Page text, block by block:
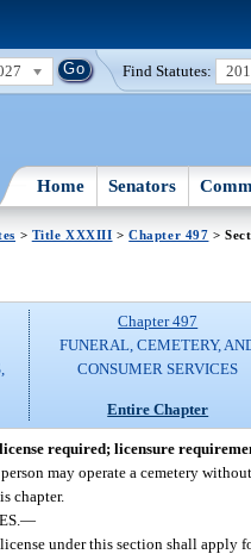
Find Statutes:
Home Senators
> Title XXXIII >Chapter 497 >
Chapter 497
FUNERAL, CEMETERY,
CONSUMER SERVICES
Entire Chapter
required; licensure
may operate a cemetery
chapter.
—
under this section shall apply